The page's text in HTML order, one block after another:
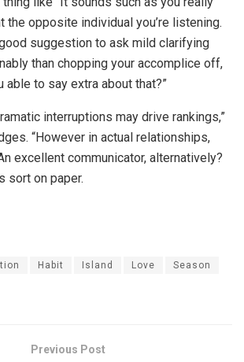
the opposite individual you’re listening.
good suggestion to ask mild clarifying
than chopping your accomplice off,
able to say extra about that?”
interruptions may drive rankings,”
“However in actual relationships,
excellent communicator, alternatively?
sort on paper.
Habit Island Love Season
Previous Post